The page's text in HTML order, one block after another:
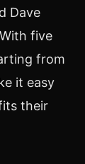
Dave
five
from
it easy
their